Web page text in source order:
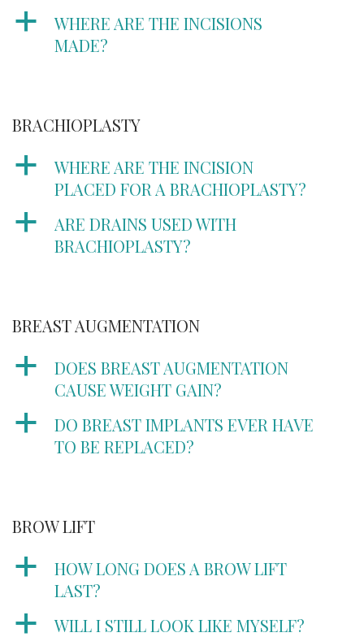
a
WHERE ARE THE INCISIONS
MADE?
BRACHIOPLASTY
a
WHERE ARE THE INCISION
PLACED FOR A BRACHIOPLASTY?
a
ARE DRAINS USED WITH
BRACHIOPLASTY?
BREAST AUGMENTATION
a
DOES BREAST AUGMENTATION
CAUSE WEIGHT GAIN?
a
DO BREAST IMPLANTS EVER HAVE
TO BE REPLACED?
BROW LIFT
a
HOW LONG DOES A BROW LIFT
LAST?
a WILL I STILL LOOK LIKE MYSELF?